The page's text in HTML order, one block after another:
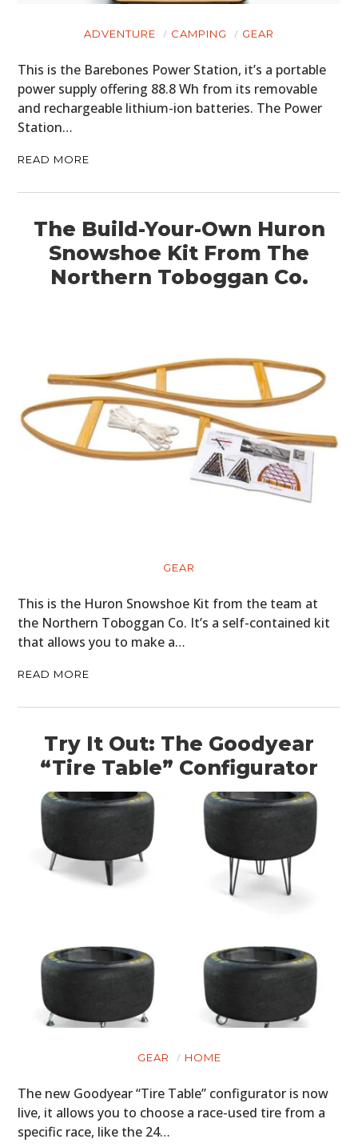
ADVENTURE CAMPING GEAR
This is the Barebones Power Station, it’s a portable
power supply offering 88.8 Wh from its removable
and rechargeable lithium-ion batteries. The Power
Station…
READ MORE
The Build-Your-Own Huron
Snowshoe Kit From The
Northern Toboggan Co.
GEAR
This is the Huron Snowshoe Kit from the team at
the Northern Toboggan Co. It’s a self-contained kit
that allows you to make a…
READ MORE
Try It Out: The Goodyear
“Tire Table” Configurator
GEAR HOME
The new Goodyear “Tire Table” configurator is now
live, it allows you to choose a race-used tire from a
specific race, like the 24…